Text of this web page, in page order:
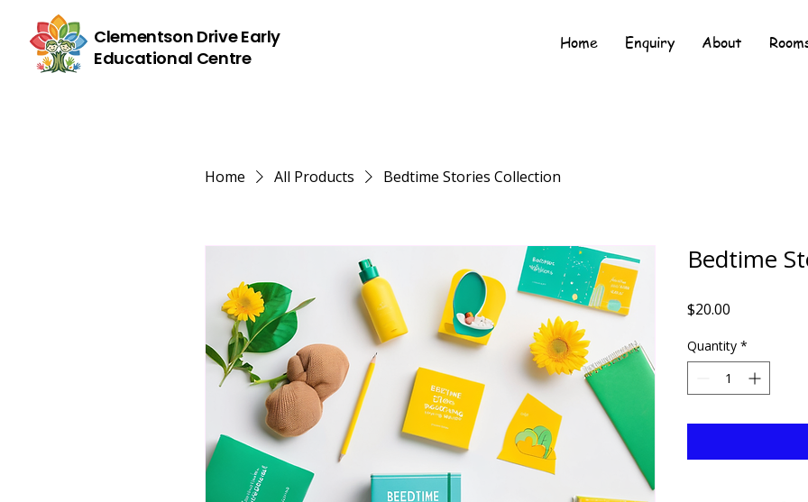
Clementson Drive Early
Educational Centre
Home Enquiry About
Home All Products Bedtime Stories Collection
Bedtime
$20.00
Quantity *